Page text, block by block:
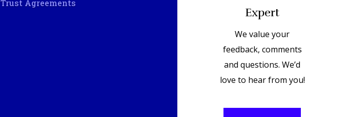
Trust Agreements
Expert
We value your
feedback, comments
and questions. We’d
love to hear from you!